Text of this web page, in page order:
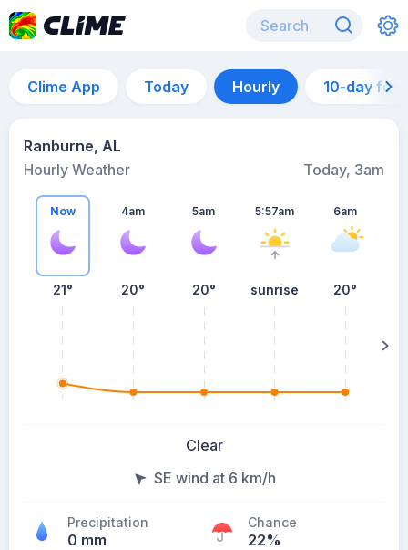
Clime App Today Hourly 10-day
Ranburne, AL
Hourly Weather
Today, 3am
Now
21°
4am
20°
5am
20°
5:57am
sunrise
6am
20°
Clear
SE wind at 6 km/h
Precipitation
0 mm
Chance
22%